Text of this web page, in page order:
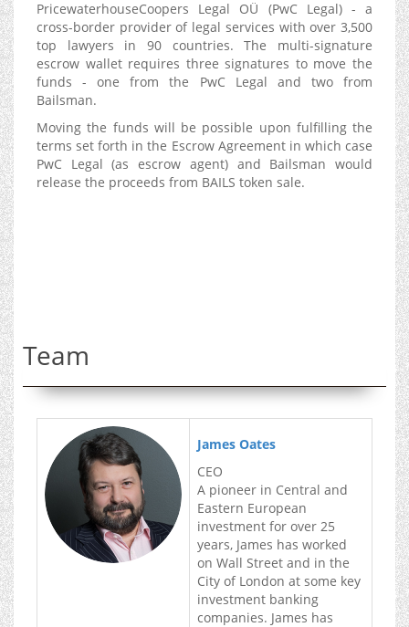
PricewaterhouseCoopers Legal OÜ (PwC Legal) - a
cross-border provider of legal services with over 3,500
top lawyers in 90 countries. The multi-signature
escrow wallet requires three signatures to move the
funds - one from the PwC Legal and two from
Bailsman.
Moving the funds will be possible upon fulfilling the
terms set forth in the Escrow Agreement in which case
PwC Legal (as escrow agent) and Bailsman would
release the proceeds from BAILS token sale.
Team
James Oates
CEO
A pioneer in Central and
Eastern European
investment for over 25
years, James has worked
on Wall Street and in the
City of London at some key
investment banking
companies. James has